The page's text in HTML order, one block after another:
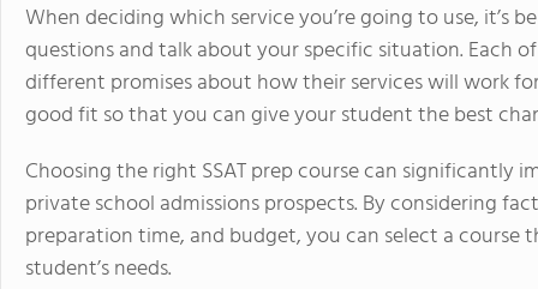
When deciding which service you’re going to use, it’s
questions and talk about your specific situation. Each
different promises about how their services will work
good fit so that you can give your student the best
Choosing the right SSAT prep course can significantly
private school admissions prospects. By considering
preparation time, and budget, you can select a
student’s needs.